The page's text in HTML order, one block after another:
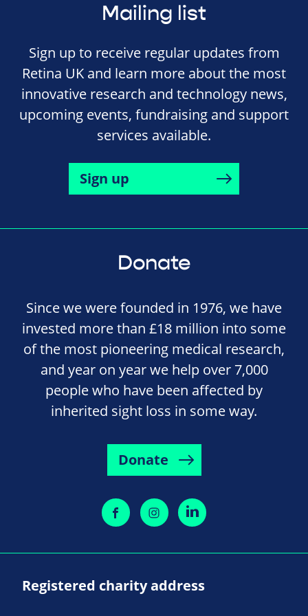
Mailing list
Sign up to receive regular updates from
Retina UK and learn more about the most
innovative research and technology news,
upcoming events, fundraising and support
services available.
Sign up
Donate
Since we were founded in 1976, we have
invested more than £18 million into some
of the most pioneering medical research,
and year on year we help over 7,000
people who have been affected by
inherited sight loss in some way.
Donate
Registered charity address